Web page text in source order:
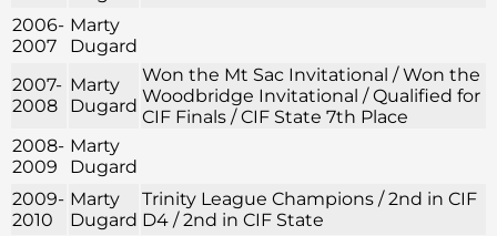
2006-
2007
Marty
Dugard
2007-
2008
Marty
Dugard
Won the Mt Sac Invitational / Won the
Woodbridge Invitational / Qualified for
CIF Finals / CIF State 7th Place
2008-
2009
Marty
Dugard
2009-
2010
Marty
Dugard
Trinity League Champions / 2nd in CIF
D4 / 2nd in CIF State